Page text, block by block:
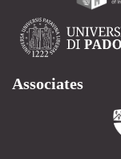
Associates